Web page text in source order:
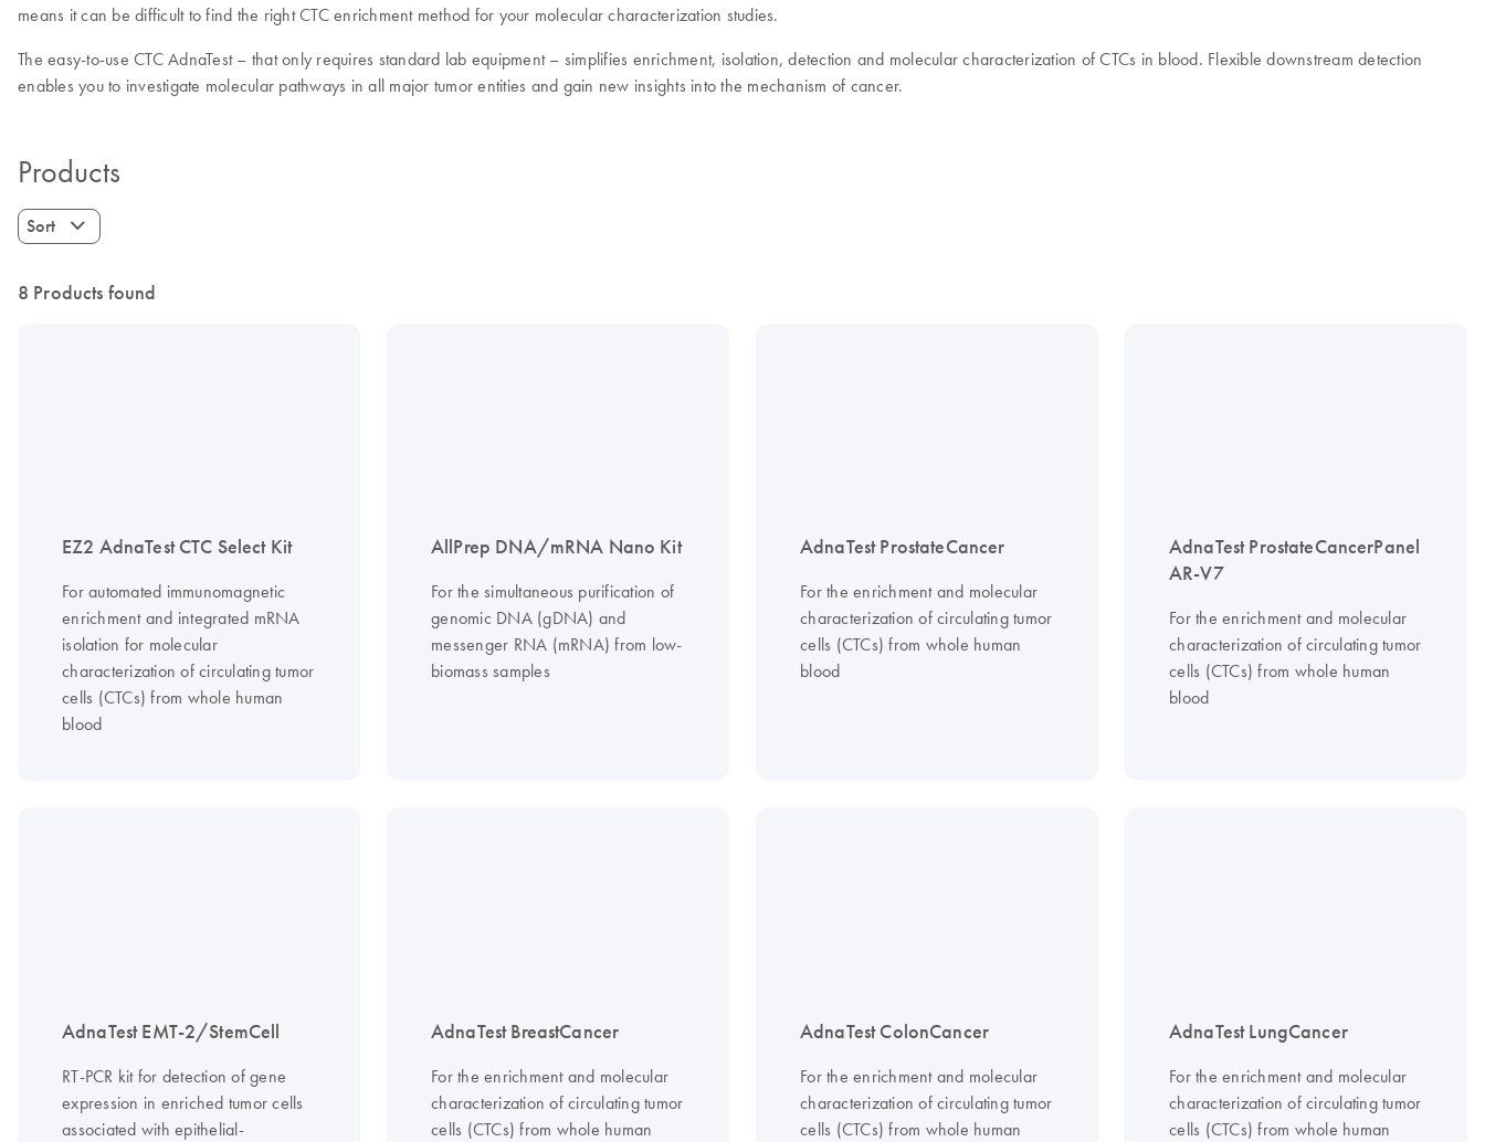
means it can be difficult to find the right CTC enrichment method for your molecular characterization studies.
The easy-to-use CTC AdnaTest – that only requires standard lab equipment – simplifies enrichment, isolation, detection and molecular characterization of CTCs in blood. Flexible downstream detection
enables you to investigate molecular pathways in all major tumor entities and gain new insights into the mechanism of cancer.
Products
Sort
8 Products found
EZ2 AdnaTest CTC Select Kit
For automated immunomagnetic
enrichment and integrated mRNA
isolation for molecular
characterization of circulating tumor
cells (CTCs) from whole human
blood
AllPrep DNA/mRNA Nano Kit
For the simultaneous purification of
genomic DNA (gDNA) and
messenger RNA (mRNA) from low-
biomass samples
AdnaTest ProstateCancer
For the enrichment and molecular
characterization of circulating tumor
cells (CTCs) from whole human
blood
AdnaTest ProstateCancerPanel
AR-V7
For the enrichment and molecular
characterization of circulating tumor
cells (CTCs) from whole human
blood
AdnaTest EMT-2/StemCell
RT-PCR kit for detection of gene
expression in enriched tumor cells
associated with epithelial-
AdnaTest BreastCancer
For the enrichment and molecular
characterization of circulating tumor
cells (CTCs) from whole human
AdnaTest ColonCancer
For the enrichment and molecular
characterization of circulating tumor
cells (CTCs) from whole human
AdnaTest LungCancer
For the enrichment and molecular
characterization of circulating tumor
cells (CTCs) from whole human